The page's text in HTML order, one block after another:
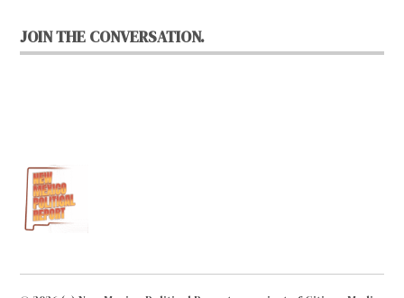
JOIN THE CONVERSATION.